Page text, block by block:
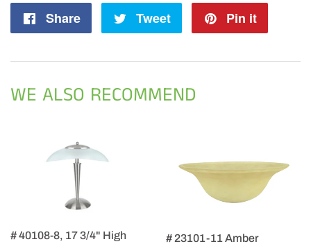
Share
Share
Tweet
Tweet
Pin it
WE ALSO RECOMMEND
# 40108-8, 17 3/4" High
# 23101-11 Amber